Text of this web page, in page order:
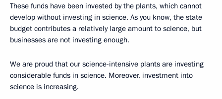
These funds have been invested by the plants, which cannot
develop without investing in science. As you know, the state
budget contributes a relatively large amount to science, but
businesses are not investing enough.
We are proud that our science-intensive plants are investing
considerable funds in science. Moreover, investment into
science is increasing.